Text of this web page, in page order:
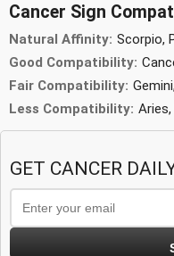
Cancer Sign
Natural Affinity: Scorpio,
Good Compatibility:
Fair Compatibility:
Less Compatibility:
GET CANCER